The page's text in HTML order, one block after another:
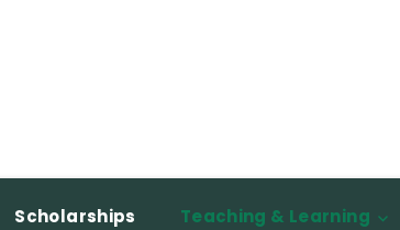
Scholarships Teaching & Learning